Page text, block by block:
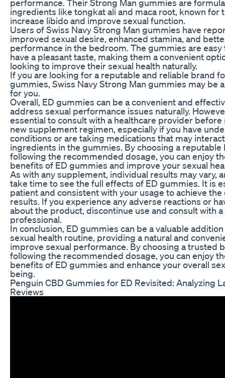
performance. Their Strong Man gummies are
ingredients like tongkat ali and maca root, known for
increase libido and improve sexual function.
Users of Swiss Navy Strong Man gummies have
improved sexual desire, enhanced stamina, and
performance in the bedroom. The gummies are easy
have a pleasant taste, making them a convenient
looking to improve their sexual health naturally.
If you are looking for a reputable and reliable brand
gummies, Swiss Navy Strong Man gummies may be
for you.
Overall, ED gummies can be a convenient and
address sexual performance issues naturally.
essential to consult with a healthcare provider before
new supplement regimen, especially if you have
conditions or are taking medications that may
ingredients in the gummies. By choosing a reputable
following the recommended dosage, you can enjoy
benefits of ED gummies and improve your sexual
As with any supplement, individual results may vary,
take time to see the full effects of ED gummies. It is
patient and consistent with your usage to achieve
results. If you experience any adverse reactions or
about the product, discontinue use and consult with
professional.
In conclusion, ED gummies can be a valuable
sexual health routine, providing a natural and
improve sexual performance. By choosing a trusted
following the recommended dosage, you can enjoy
benefits of ED gummies and enhance your overall
being.
Penguin CBD Gummies for ED Revisited: Analyzing
Reviews